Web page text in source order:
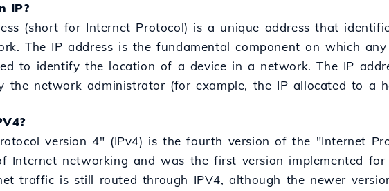
IP?
(short for Internet Protocol) is a unique address that
The IP address is the fundamental component on which
to identify the location of a device in a network. The IP
the network administrator (for example, the IP allocated to a
version 4" (IPv4) is the fourth version of the "Internet
Internet networking and was the first version implemented for
traffic is still routed through IPV4, although the newer